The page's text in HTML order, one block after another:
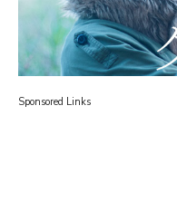
Sponsored Links